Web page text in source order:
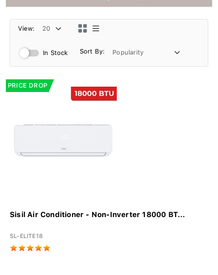
View:
In Stock Sort By:
PRICE DROP
Sisil Air Conditioner - Non-Inverter 18000 BT...
SL-ELITE18